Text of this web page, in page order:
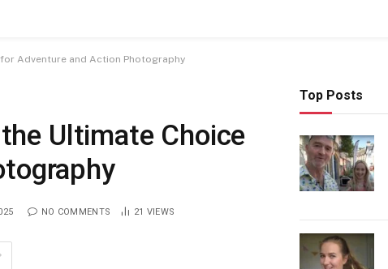
Adventure and Action Photography
Ultimate Choice
NO COMMENTS 21 VIEWS
Top Posts